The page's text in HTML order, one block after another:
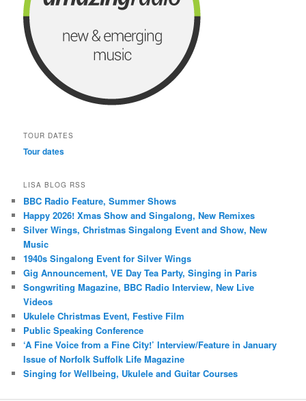
TOUR DATES
Tour dates
LISA BLOG RSS
BBC Radio Feature, Summer Shows
Happy 2026! Xmas Show and Singalong, New Remixes
Silver Wings, Christmas Singalong Event and Show, New
Music
1940s Singalong Event for Silver Wings
Gig Announcement, VE Day Tea Party, Singing in Paris
Songwriting Magazine, BBC Radio Interview, New Live
Videos
Ukulele Christmas Event, Festive Film
Public Speaking Conference
‘A Fine Voice from a Fine City!’ Interview/Feature in January
Issue of Norfolk Suffolk Life Magazine
Singing for Wellbeing, Ukulele and Guitar Courses